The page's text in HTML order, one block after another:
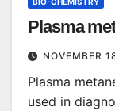
Plasma
NOVEMBER
Plasma
used in